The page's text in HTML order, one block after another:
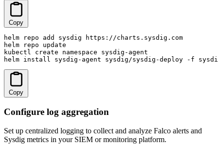
Copy
helm repo add sysdig https://charts.sysdig.com
helm repo update
kubectl create namespace sysdig-agent
helm install sysdig-agent sysdig/sysdig-deploy -f
Copy
Configure log aggregation
Set up centralized logging to collect and analyze Falco alerts and
Sysdig metrics in your SIEM or monitoring platform.